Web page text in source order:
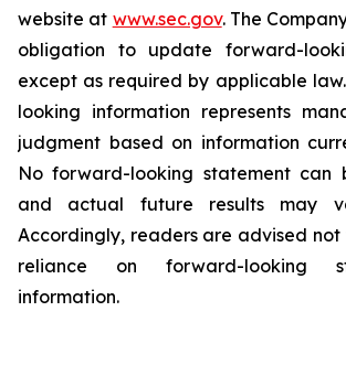
website at www.sec.gov. The
obligation to update forward-‎
except as required by applicable
looking information represents
judgment based on information
‎‎‎No forward-looking ‎‎‎‎statement ‎can
and actual future results may
‎‎‎Accordingly, readers ‎‎‎‎are advised
reliance on forward-looking
‎‎‎information.‎